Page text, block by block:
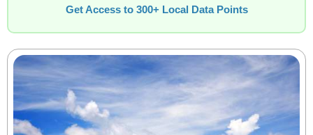
Get Access to 300+ Local Data Points